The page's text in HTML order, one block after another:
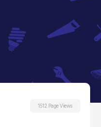
1512 Page Views